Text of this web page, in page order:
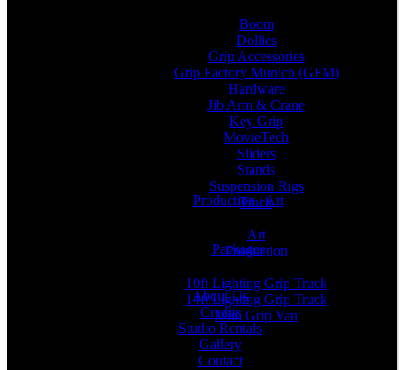
Boom
Dollies
Grip Accessories
Grip Factory Munich (GFM)
Hardware
Jib Arm & Crane
Key Grip
MovieTech
Sliders
Stands
Suspension Rigs
Track
Production / Art
Art
Production
Packages
10ft Lighting Grip Truck
14ft Lighting Grip Truck
Mini Grip Van
About Us
Credits
Studio Rentals
Gallery
Contact